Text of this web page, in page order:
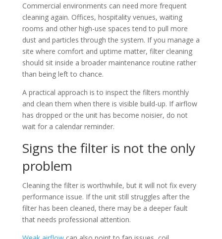
Commercial environments can need more frequent
cleaning again. Offices, hospitality venues, waiting
rooms and other high-use spaces tend to pull more
dust and particles through the system. If you manage a
site where comfort and uptime matter, filter cleaning
should sit inside a broader maintenance routine rather
than being left to chance.
A practical approach is to inspect the filters monthly
and clean them when there is visible build-up. If airflow
has dropped or the unit has become noisier, do not
wait for a calendar reminder.
Signs the filter is not the only
problem
Cleaning the filter is worthwhile, but it will not fix every
performance issue. If the unit still struggles after the
filter has been cleaned, there may be a deeper fault
that needs professional attention.